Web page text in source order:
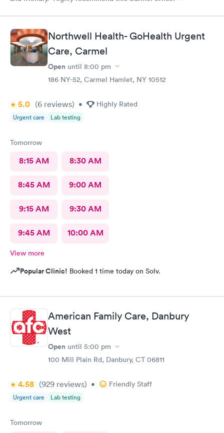
Northwell Health- GoHealth Urgent
Care, Carmel
Open until 8:00 pm
186 NY-52, Carmel Hamlet, NY 10512
5.0 (6 reviews) • Highly Rated
Urgent care Lab testing
Tomorrow
8:15 AM 8:30 AM
8:45 AM 9:00 AM
9:15 AM 9:30 AM
9:45 AM 10:00 AM
View more
Popular Clinic! Booked 1 time today on Solv.
American Family Care, Danbury
West
Open until 5:00 pm
100 Mill Plain Rd, Danbury, CT 06811
4.58 (929 reviews) • Friendly Staff
Urgent care Lab testing
Tomorrow